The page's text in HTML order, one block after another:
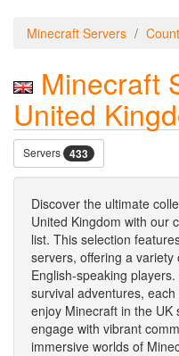
Minecraft Servers
Minecraft
United
Servers 433
Discover the ultimate
United Kingdom with our
list. This selection
servers, offering a
English-speaking
survival adventures,
enjoy Minecraft in the UK
engage with vibrant
immersive worlds of